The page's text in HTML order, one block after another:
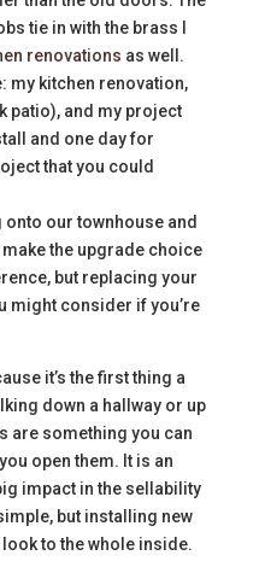
tie in with the brass I
renovations as well.
my kitchen renovation,
patio), and my project
and one day for
that you could
our townhouse and
the upgrade choice
but replacing your
might consider if you’re
it’s the first thing a
down a hallway or up
are something you can
open them. It is an
impact in the sellability
but installing new
to the whole inside.